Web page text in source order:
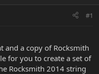
#1
and a copy of Rocksmith
for you to create a set of
Rocksmith 2014 string